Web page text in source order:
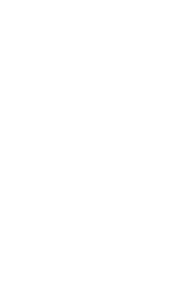
that follows. Use the